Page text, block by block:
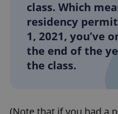
class. Which
residency
1, 2021, you’ve
the end of the
the class.
(Note that if you had a